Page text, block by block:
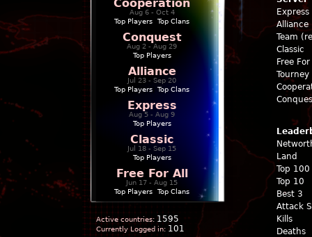
Cooperation
Aug 6 - Oct 4
Top Players
Top Clans
Conquest
Aug 2 - Aug 29
Top Players
Alliance
Jul 23 - Sep 20
Top Players
Top Clans
Express
Aug 5 - Aug 9
Top Players
Classic
Jul 18 - Sep 15
Top Players
Free For All
Jun 17 - Aug 15
Top Players
Top Clans
Active countries: 1595
Currently Logged in: 101
Express
Alliance
Team
Classic
Free For
Land
Top 100
Top 10
Best 3
Attack
Kills
Deaths